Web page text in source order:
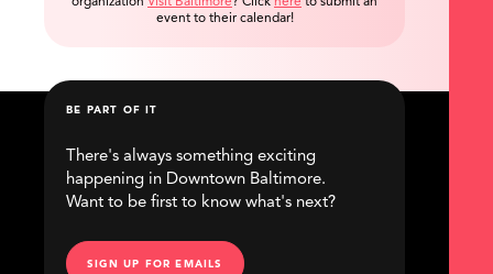
event to their calendar!
BE PART OF IT
There's always something exciting
happening in Downtown Baltimore.
Want to be first to know what's next?
SIGN UP FOR EMAILS